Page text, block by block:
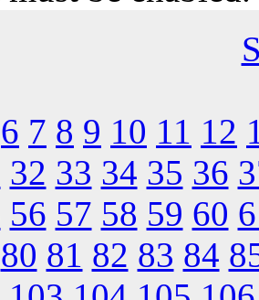
6 7 8 9 10 11 12
32 33 34 35 36
56 57 58 59 60
80 81 82 83 84